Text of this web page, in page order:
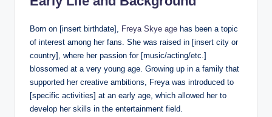
Born on [insert birthdate], Freya Skye age has been a topic
of interest among her fans. She was raised in [insert city or
country], where her passion for [music/acting/etc.]
blossomed at a very young age. Growing up in a family that
supported her creative ambitions, Freya was introduced to
[specific activities] at an early age, which allowed her to
develop her skills in the entertainment field.